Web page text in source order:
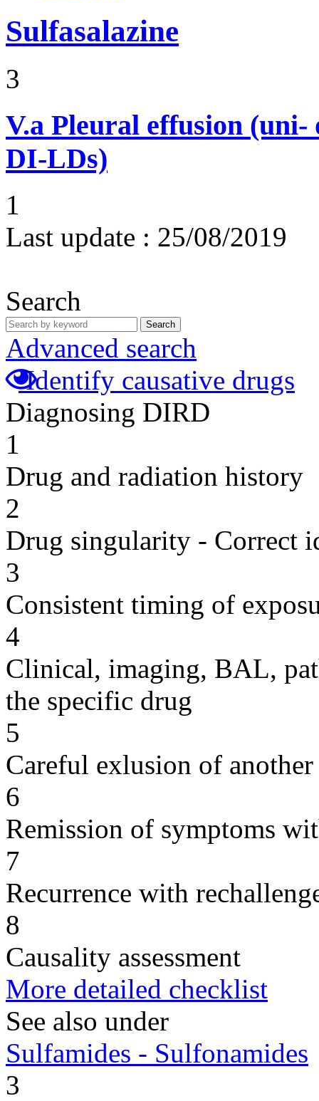
Sulfasalazine
3
V.a Pleural effusion (uni-
DI-LDs)
1
Last update : 25/08/2019
Search
Search
Advanced search
Identify causative drugs
Diagnosing DIRD
1
Drug and radiation history
2
Drug singularity - Correct
3
Consistent timing of
4
Clinical, imaging, BAL,
the specific drug
5
Careful exlusion of another
6
Remission of symptoms
7
Recurrence with
8
Causality assessment
More detailed checklist
See also under
Sulfamides - Sulfonamides
3